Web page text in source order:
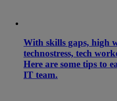
With skills gaps, high
technostress, tech
Here are some tips to
IT team.